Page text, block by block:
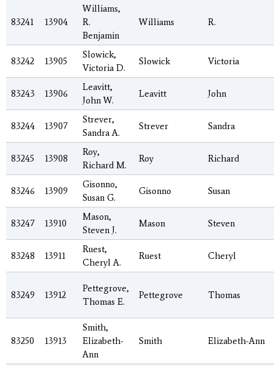
83241 13904
Williams,
R.
Benjamin
Williams R.
83242 13905
Slowick,
Victoria D.
Slowick Victoria
83243 13906
Leavitt,
John W.
Leavitt John
83244 13907
Strever,
Sandra A.
Strever Sandra
83245 13908
Roy,
Richard M.
Roy Richard
83246 13909
Gisonno,
Susan G.
Gisonno Susan
83247 13910
Mason,
Steven J.
Mason Steven
83248 13911
Ruest,
Cheryl A.
Ruest Cheryl
83249 13912
Pettegrove,
Thomas E.
Pettegrove Thomas
83250 13913
Smith,
Elizabeth-
Ann
Smith Elizabeth-Ann